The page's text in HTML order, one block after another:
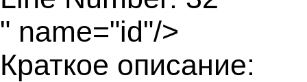
" name="id"/>
Краткое описание: